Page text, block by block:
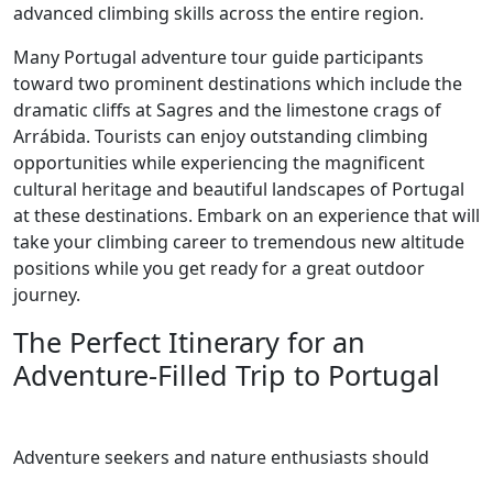
advanced climbing skills across the entire region.
Many Portugal adventure tour guide participants
toward two prominent destinations which include the
dramatic cliffs at Sagres and the limestone crags of
Arrábida. Tourists can enjoy outstanding climbing
opportunities while experiencing the magnificent
cultural heritage and beautiful landscapes of Portugal
at these destinations. Embark on an experience that will
take your climbing career to tremendous new altitude
positions while you get ready for a great outdoor
journey.
The Perfect Itinerary for an
Adventure-Filled Trip to Portugal
Adventure seekers and nature enthusiasts should